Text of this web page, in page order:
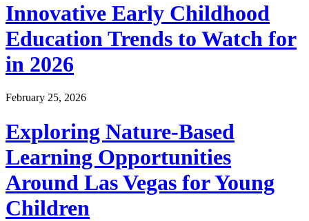
Innovative Early Childhood
Education Trends to Watch for
in 2026
February 25, 2026
Exploring Nature-Based
Learning Opportunities
Around Las Vegas for Young
Children